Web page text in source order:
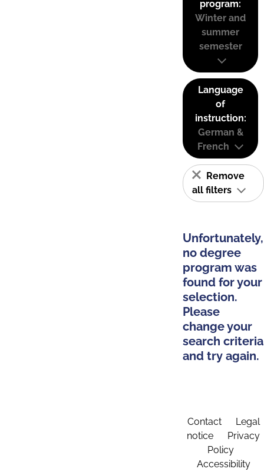
program:
Winter and
summer
semester
Language
of
instruction:
German &
French
Remove
all filters
Unfortunately,
no degree
program was
found for your
selection.
Please
change your
search criteria
and try again.
Contact
Legal
notice
Privacy
Policy
Accessibility